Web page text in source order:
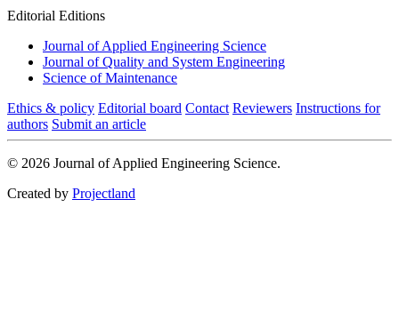
Editorial Editions
Journal of Applied Engineering Science
Journal of Quality and System Engineering
Science of Maintenance
Ethics & policy Editorial board Contact Reviewers Instructions for
authors Submit an article
© 2026 Journal of Applied Engineering Science.
Created by Projectland